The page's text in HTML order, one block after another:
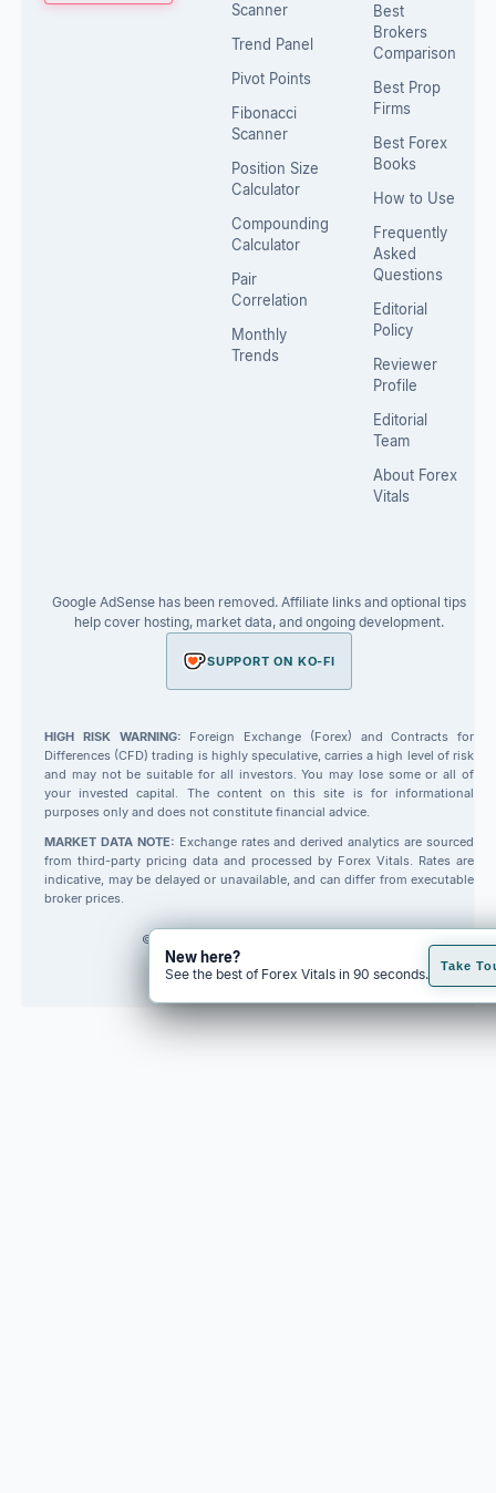
Scanner
Trend Panel
Pivot Points
Fibonacci
Scanner
Position Size
Calculator
Compounding
Calculator
Pair
Correlation
Monthly
Trends
Best
Brokers
Comparison
Best Prop
Firms
Best Forex
Books
How to Use
Frequently
Asked
Questions
Editorial
Policy
Reviewer
Profile
Editorial
Team
About Forex
Vitals
Google AdSense has been removed. Affiliate links and optional tips
help cover hosting, market data, and ongoing development.
SUPPORT ON KO-FI
HIGH RISK WARNING: Foreign Exchange (Forex) and Contracts for
Differences (CFD) trading is highly speculative, carries a high level of risk
and may not be suitable for all investors. You may lose some or all of
your invested capital. The content on this site is for informational
purposes only and does not constitute financial advice.
MARKET DATA NOTE: Exchange rates and derived analytics are sourced
from third-party pricing data and processed by Forex Vitals. Rates are
indicative, may be delayed or unavailable, and can differ from executable
broker prices.
© 2026 Forex Vitals. All rights reserved.
Built by
New here?
See the best of Forex Vitals in 90 seconds. Take